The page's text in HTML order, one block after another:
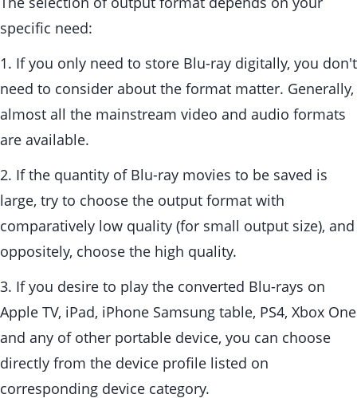
specific need:
1. If you only need to store Blu-ray digitally, you don't
need to consider about the format matter. Generally,
almost all the mainstream video and audio formats
are available.
2. If the quantity of Blu-ray movies to be saved is
large, try to choose the output format with
comparatively low quality (for small output size), and
oppositely, choose the high quality.
3. If you desire to play the converted Blu-rays on
Apple TV, iPad, iPhone Samsung table, PS4, Xbox One
and any of other portable device, you can choose
directly from the device profile listed on
corresponding device category.